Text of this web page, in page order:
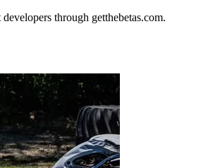
through getthebetas.com.